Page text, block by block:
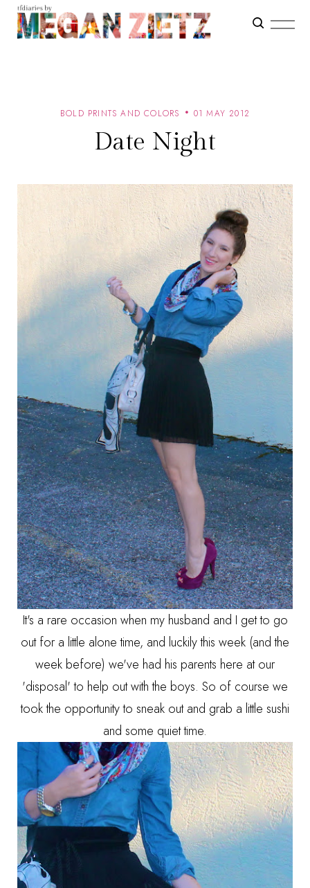
BOLD PRINTS AND COLORS 01 MAY 2012
Date Night
It's a rare occasion when my husband and I get to go
out for a little alone time, and luckily this week (and the
week before) we've had his parents here at our
'disposal' to help out with the boys. So of course we
took the opportunity to sneak out and grab a little sushi
and some quiet time.